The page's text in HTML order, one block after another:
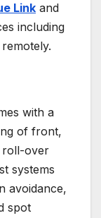
Link and
including
with a
of front,
roll-over
systems
avoidance,
spot